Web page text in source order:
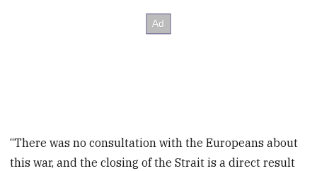
“There was no consultation with the Europeans about
this war, and the closing of the Strait is a direct result